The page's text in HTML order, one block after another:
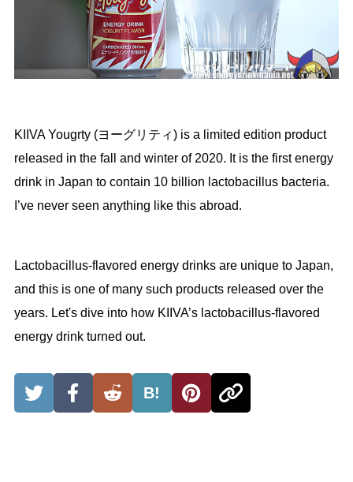
KIIVA Yougrty (ヨーグリティ) is a limited edition product
released in the fall and winter of 2020. It is the first energy
drink in Japan to contain 10 billion lactobacillus bacteria.
I’ve never seen anything like this abroad.
Lactobacillus-flavored energy drinks are unique to Japan,
and this is one of many such products released over the
years. Let's dive into how KIIVA’s lactobacillus-flavored
energy drink turned out.
B!